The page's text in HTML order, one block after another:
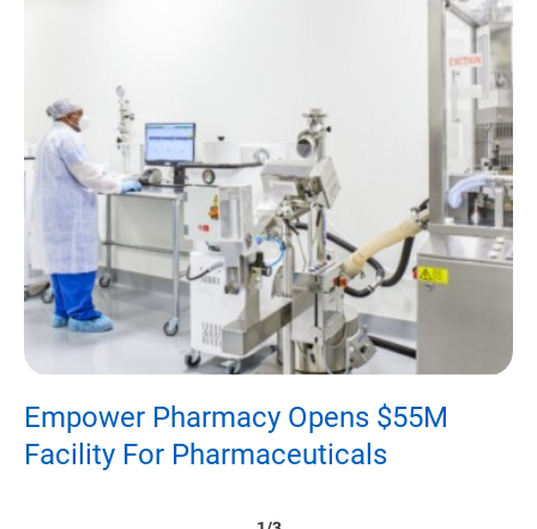
Empower Pharmacy Opens $55M
Facility For Pharmaceuticals